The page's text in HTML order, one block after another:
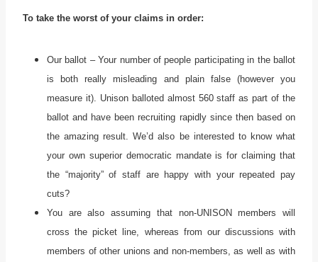
To take the worst of your claims in order:
Our ballot – Your number of people participating in the ballot
is both really misleading and plain false (however you
measure it). Unison balloted almost 560 staff as part of the
ballot and have been recruiting rapidly since then based on
the amazing result. We’d also be interested to know what
your own superior democratic mandate is for claiming that
the “majority” of staff are happy with your repeated pay
cuts?
You are also assuming that non-UNISON members will
cross the picket line, whereas from our discussions with
members of other unions and non-members, as well as with